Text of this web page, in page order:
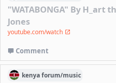
"WATABONGA" By H_art
Jones
youtube.com/watch
Comment
kenyaforum/music